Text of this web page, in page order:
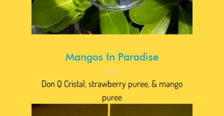
Mangos In Paradise
Don Q Cristal, strawberry puree, & mango
puree